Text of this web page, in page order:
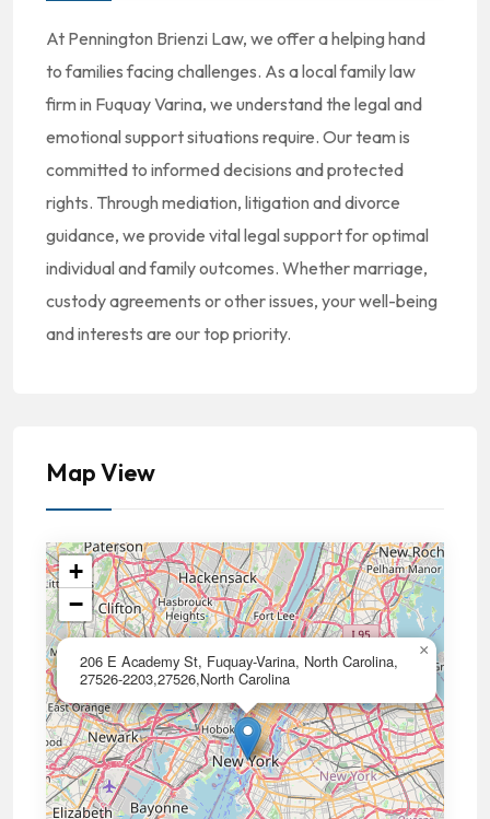
At Pennington Brienzi Law, we offer a helping hand
to families facing challenges. As a local family law
firm in Fuquay Varina, we understand the legal and
emotional support situations require. Our team is
committed to informed decisions and protected
rights. Through mediation, litigation and divorce
guidance, we provide vital legal support for optimal
individual and family outcomes. Whether marriage,
custody agreements or other issues, your well-being
and interests are our top priority.
Map View
206 E Academy St, Fuquay-Varina, North Carolina,
27526-2203,27526,North Carolina
×
+
−